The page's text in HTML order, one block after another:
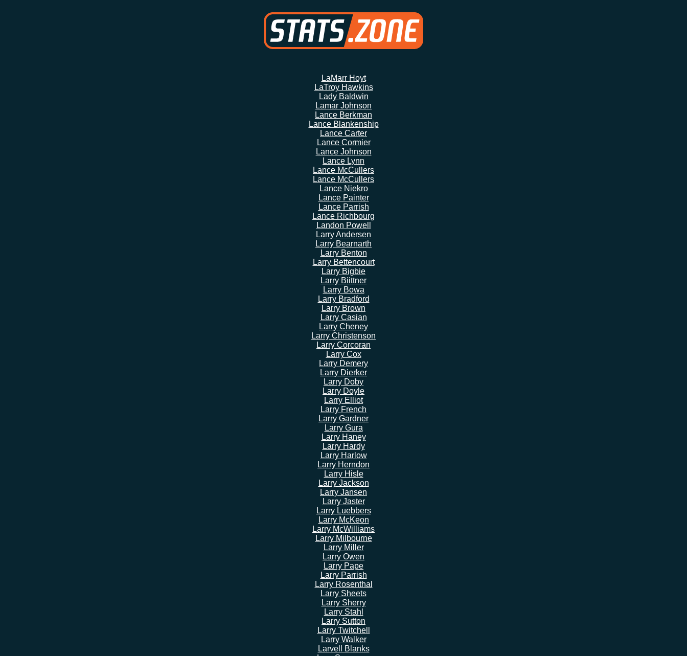
LaMarr Hoyt
LaTroy Hawkins
Lady Baldwin
Lamar Johnson
Lance Berkman
Lance Blankenship
Lance Carter
Lance Cormier
Lance Johnson
Lance Lynn
Lance McCullers
Lance McCullers
Lance Niekro
Lance Painter
Lance Parrish
Lance Richbourg
Landon Powell
Larry Andersen
Larry Bearnarth
Larry Benton
Larry Bettencourt
Larry Bigbie
Larry Biittner
Larry Bowa
Larry Bradford
Larry Brown
Larry Casian
Larry Cheney
Larry Christenson
Larry Corcoran
Larry Cox
Larry Demery
Larry Dierker
Larry Doby
Larry Doyle
Larry Elliot
Larry French
Larry Gardner
Larry Gura
Larry Haney
Larry Hardy
Larry Harlow
Larry Herndon
Larry Hisle
Larry Jackson
Larry Jansen
Larry Jaster
Larry Luebbers
Larry McKeon
Larry McWilliams
Larry Milbourne
Larry Miller
Larry Owen
Larry Pape
Larry Parrish
Larry Rosenthal
Larry Sheets
Larry Sherry
Larry Stahl
Larry Sutton
Larry Twitchell
Larry Walker
Larvell Blanks